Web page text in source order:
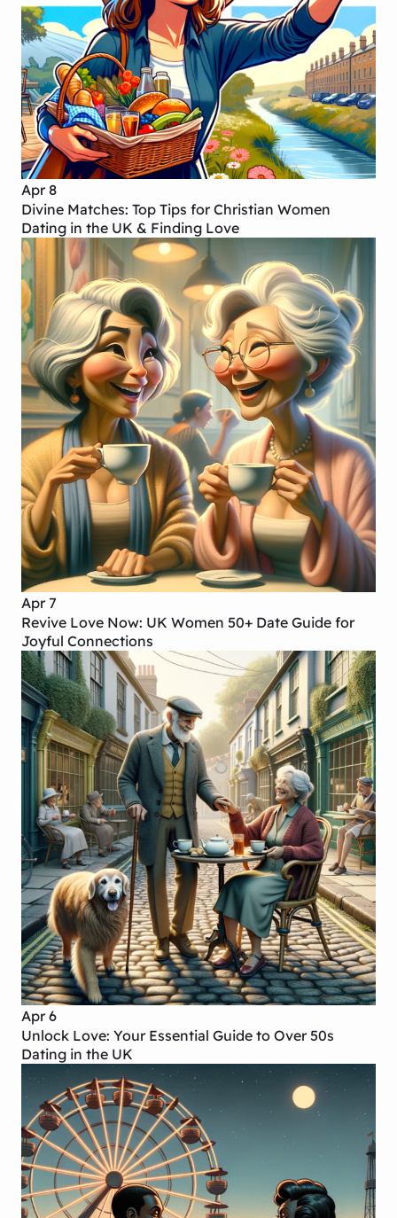
Apr 8
Divine Matches: Top Tips for Christian Women
Dating in the UK & Finding Love
Apr 7
Revive Love Now: UK Women 50+ Date Guide for
Joyful Connections
Apr 6
Unlock Love: Your Essential Guide to Over 50s
Dating in the UK